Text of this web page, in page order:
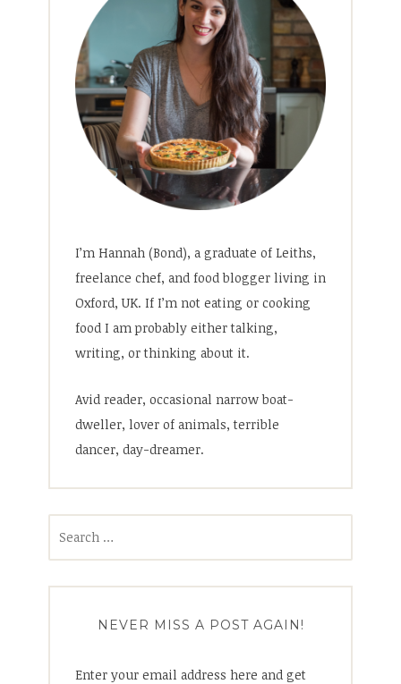
I’m Hannah (Bond), a graduate of Leiths,
freelance chef, and food blogger living in
Oxford, UK. If I’m not eating or cooking
food I am probably either talking,
writing, or thinking about it.
Avid reader, occasional narrow boat-
dweller, lover of animals, terrible
dancer, day-dreamer.
NEVER MISS A POST AGAIN!
Enter your email address here and get